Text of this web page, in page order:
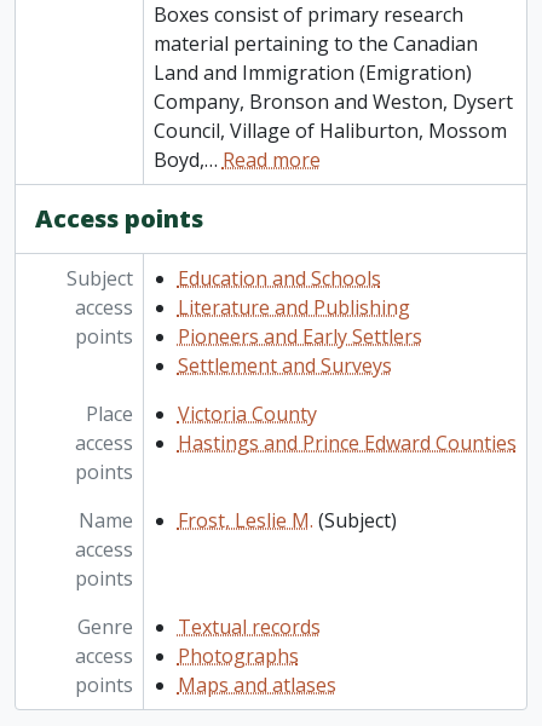
Boxes consist of primary research
material pertaining to the Canadian
Land and Immigration (Emigration)
Company, Bronson and Weston, Dysert
Council, Village of Haliburton, Mossom
Boyd,…Read more
Access points
Subject
access
points
Education and Schools
Literature and Publishing
Pioneers and Early Settlers
Settlement and Surveys
Place
access
points
Victoria County
Hastings and Prince Edward Counties
Name
access
points
Frost, Leslie M. (Subject)
Genre
access
points
Textual records
Photographs
Maps and atlases